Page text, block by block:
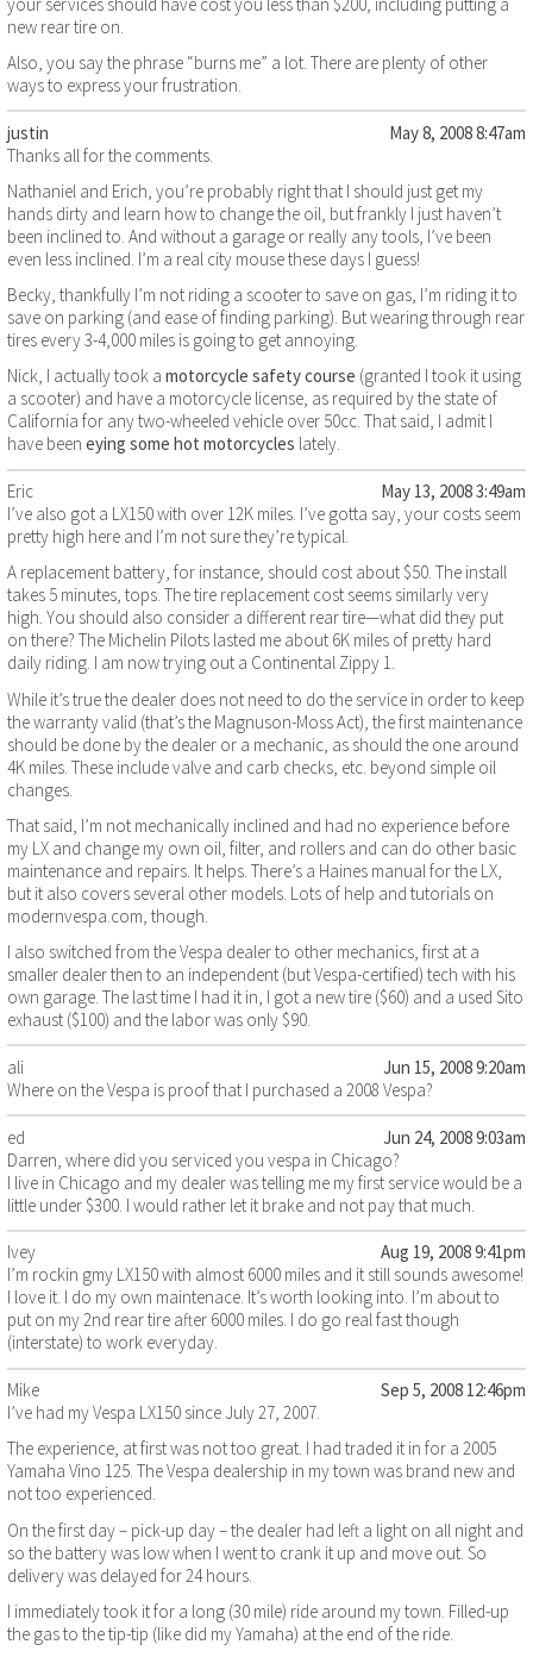
new rear tire on.
Also, you say the phrase “burns me” a lot. There are plenty of other
ways to express your frustration.
justin
May 8, 2008 8:47am
Thanks all for the comments.
Nathaniel and Erich, you’re probably right that I should just get my
hands dirty and learn how to change the oil, but frankly I just haven’t
been inclined to. And without a garage or really any tools, I’ve been
even less inclined. I’m a real city mouse these days I guess!
Becky, thankfully I’m not riding a scooter to save on gas, I’m riding it to
save on parking (and ease of finding parking). But wearing through rear
tires every 3-4,000 miles is going to get annoying.
Nick, I actually took a motorcycle safety course (granted I took it using
a scooter) and have a motorcycle license, as required by the state of
California for any two-wheeled vehicle over 50cc. That said, I admit I
have been eying some hot motorcycles lately.
Eric
May 13, 2008 3:49am
I’ve also got a LX150 with over 12K miles. I’ve gotta say, your costs seem
pretty high here and I’m not sure they’re typical.
A replacement battery, for instance, should cost about $50. The install
takes 5 minutes, tops. The tire replacement cost seems similarly very
high. You should also consider a different rear tire—what did they put
on there? The Michelin Pilots lasted me about 6K miles of pretty hard
daily riding. I am now trying out a Continental Zippy 1.
While it’s true the dealer does not need to do the service in order to keep
the warranty valid (that’s the Magnuson-Moss Act), the first maintenance
should be done by the dealer or a mechanic, as should the one around
4K miles. These include valve and carb checks, etc. beyond simple oil
changes.
That said, I’m not mechanically inclined and had no experience before
my LX and change my own oil, filter, and rollers and can do other basic
maintenance and repairs. It helps. There’s a Haines manual for the LX,
but it also covers several other models. Lots of help and tutorials on
modernvespa.com, though.
I also switched from the Vespa dealer to other mechanics, first at a
smaller dealer then to an independent (but Vespa-certified) tech with his
own garage. The last time I had it in, I got a new tire ($60) and a used Sito
exhaust ($100) and the labor was only $90.
ali
Jun 15, 2008 9:20am
Where on the Vespa is proof that I purchased a 2008 Vespa?
ed
Jun 24, 2008 9:03am
Darren, where did you serviced you vespa in Chicago?
I live in Chicago and my dealer was telling me my first service would be a
little under $300. I would rather let it brake and not pay that much.
Ivey
Aug 19, 2008 9:41pm
I’m rockin gmy LX150 with almost 6000 miles and it still sounds awesome!
I love it. I do my own maintenace. It’s worth looking into. I’m about to
put on my 2nd rear tire after 6000 miles. I do go real fast though
(interstate) to work everyday.
Mike
Sep 5, 2008 12:46pm
I’ve had my Vespa LX150 since July 27, 2007.
The experience, at first was not too great. I had traded it in for a 2005
Yamaha Vino 125. The Vespa dealership in my town was brand new and
not too experienced.
On the first day – pick-up day – the dealer had left a light on all night and
so the battery was low when I went to crank it up and move out. So
delivery was delayed for 24 hours.
I immediately took it for a long (30 mile) ride around my town. Filled-up
the gas to the tip-tip (like did my Yamaha) at the end of the ride.